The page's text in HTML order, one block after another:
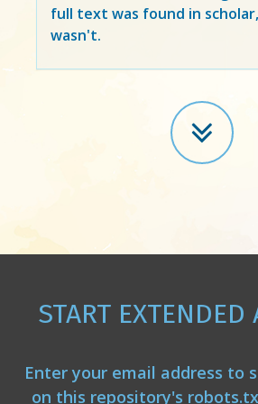
full text was found in
wasn't.
START EXTENDED
Enter your email address to
on this repository's